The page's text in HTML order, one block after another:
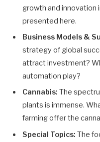
growth and innovation
presented here.
Business Models &
strategy of global
attract investment?
automation play?
Cannabis: The
plants is immense.
farming offer the
Special Topics: The